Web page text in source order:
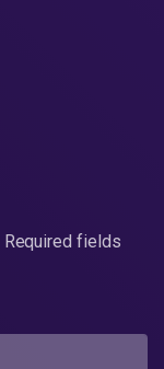
Required fields